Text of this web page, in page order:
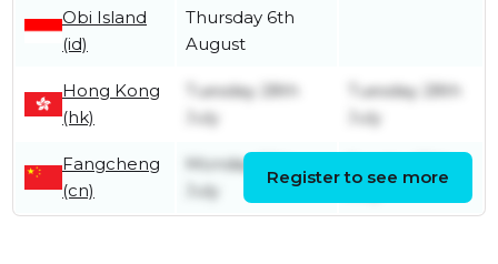
Obi Island
(id)
Thursday 6th
August
Hong Kong
(hk)
Tuesday 28th
July
Tuesday 28th
July
Fangcheng
(cn)
Monday 13th
July
July
Register to see more